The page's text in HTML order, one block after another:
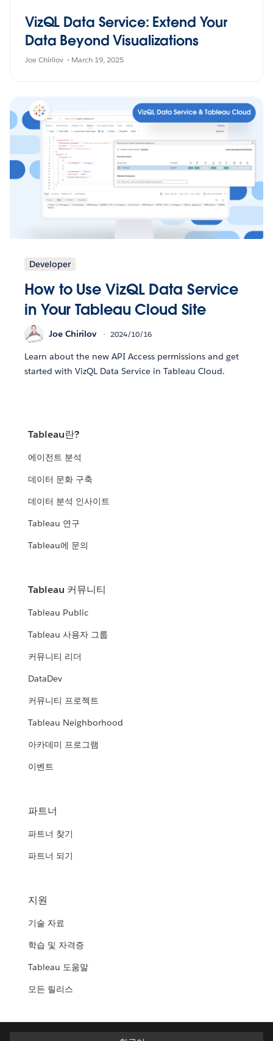
VizQL Data Service: Extend Your
Data Beyond Visualizations
Joe Chirilov March 19, 2025
Developer
How to Use VizQL Data Service
in Your Tableau Cloud Site
Joe Chirilov 2024/10/16
Learn about the new API Access permissions and get
started with VizQL Data Service in Tableau Cloud.
Tableau란?
에이전트 분석
데이터 문화 구축
데이터 분석 인사이트
Tableau 연구
Tableau에 문의
Tableau 커뮤니티
Tableau Public
Tableau 사용자 그룹
커뮤니티 리더
DataDev
커뮤니티 프로젝트
Tableau Neighborhood
아카데미 프로그램
이벤트
파트너
파트너 찾기
파트너 되기
지원
기술 자료
학습 및 자격증
Tableau 도움말
모든 릴리스